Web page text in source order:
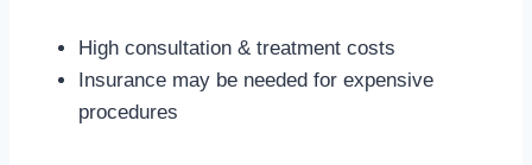
High consultation & treatment costs
Insurance may be needed for expensive
procedures